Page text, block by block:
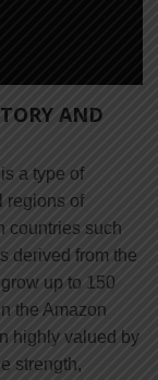
AND
a type of
regions of
countries such
derived from the
up to 150
the Amazon
highly valued by
strength,